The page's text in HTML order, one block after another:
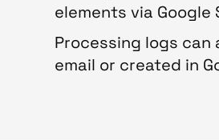
elements via Google
Processing logs can
email or created in